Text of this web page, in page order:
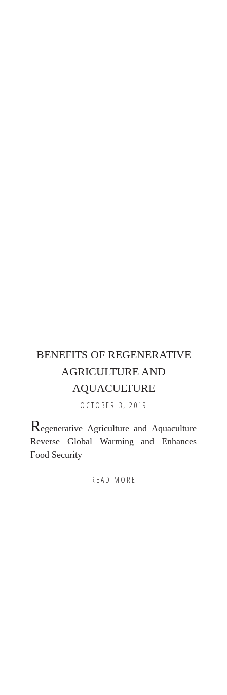
BENEFITS OF REGENERATIVE
AGRICULTURE AND
AQUACULTURE
OCTOBER 3, 2019
Regenerative Agriculture and Aquaculture
Reverse Global Warming and Enhances
Food Security
READ MORE